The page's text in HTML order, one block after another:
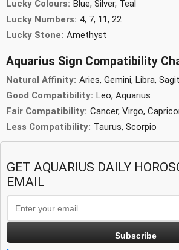
Lucky Colours: Blue, Silver, Teal
Lucky Numbers: 4, 7, 11, 22
Lucky Stone: Amethyst
Aquarius Sign Compatibility
Natural Affinity: Aries, Gemini, Libra,
Good Compatibility: Leo, Aquarius
Fair Compatibility: Cancer, Virgo,
Less Compatibility: Taurus, Scorpio
GET AQUARIUS DAILY
EMAIL
Subscribe